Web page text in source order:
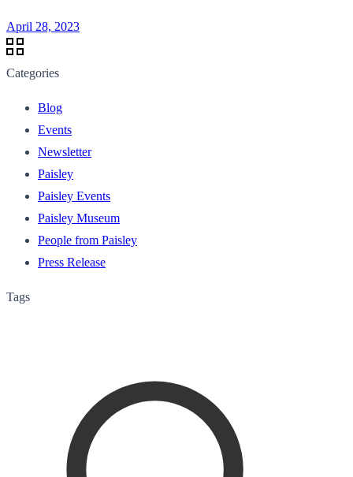
April 28, 2023
Categories
Blog
Events
Newsletter
Paisley
Paisley Events
Paisley Museum
People from Paisley
Press Release
Tags